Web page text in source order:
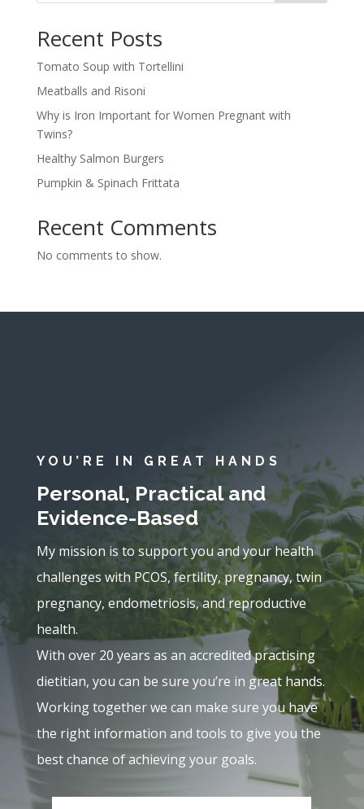
Recent Posts
Tomato Soup with Tortellini
Meatballs and Risoni
Why is Iron Important for Women Pregnant with
Twins?
Healthy Salmon Burgers
Pumpkin & Spinach Frittata
Recent Comments
No comments to show.
YOU’RE IN GREAT HANDS
Personal, Practical and
Evidence-Based
My mission is to support you and your health
challenges with PCOS, fertility, pregnancy, twin
pregnancy, endometriosis, and reproductive
health.
With over 20 years as an accredited practising
dietitian, you can be sure you’re in great hands.
Working together we can make sure you have
the right information and tools to give you the
best chance of achieving your goals.